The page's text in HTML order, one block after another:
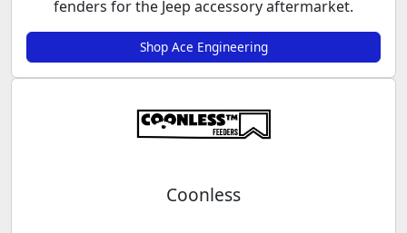
fenders for the Jeep accessory aftermarket.
Shop Ace Engineering
Coonless